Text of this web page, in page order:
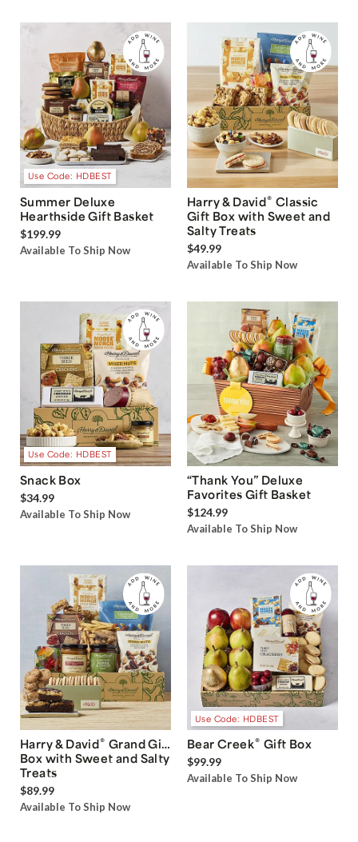
Use Code: HDBEST
Summer Deluxe
Hearthside Gift Basket
$199.99
Available To Ship Now
Harry & David® Classic
Gift Box with Sweet and
Salty Treats
$49.99
Available To Ship Now
Use Code: HDBEST
Snack Box
$34.99
Available To Ship Now
“Thank You” Deluxe
Favorites Gift Basket
$124.99
Available To Ship Now
Harry & David® Grand Gift
Box with Sweet and Salty
Treats
$89.99
Available To Ship Now
Use Code: HDBEST
Bear Creek® Gift Box
$99.99
Available To Ship Now